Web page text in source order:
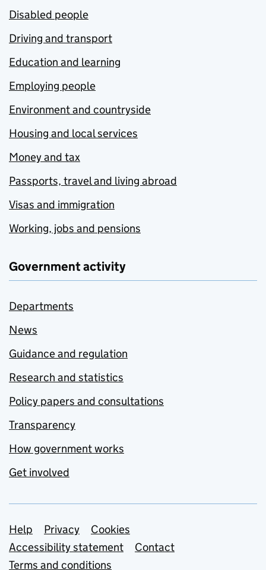
Disabled people
Driving and transport
Education and learning
Employing people
Environment and countryside
Housing and local services
Money and tax
Passports, travel and living abroad
Visas and immigration
Working, jobs and pensions
Government activity
Departments
News
Guidance and regulation
Research and statistics
Policy papers and consultations
Transparency
How government works
Get involved
Support links
Help Privacy
Cookies
Accessibility statement
Contact
Terms and conditions